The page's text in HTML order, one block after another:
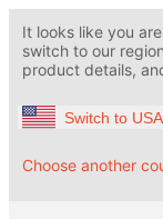
It looks like you
switch to our
product details,
Switch to USA
Choose another